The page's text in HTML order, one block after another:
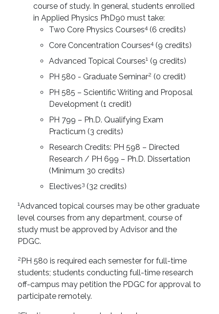
course of study. In general, students enrolled
in Applied Physics PhD90 must take:
Two Core Physics Courses4 (6 credits)
Core Concentration Courses4 (9 credits)
Advanced Topical Courses1 (9 credits)
PH 580 - Graduate Seminar2 (0 credit)
PH 585 – Scientific Writing and Proposal
Development (1 credit)
PH 799 – Ph.D. Qualifying Exam
Practicum (3 credits)
Research Credits: PH 598 – Directed
Research / PH 699 – Ph.D. Dissertation
(Minimum 30 credits)
Electives3 (32 credits)
1Advanced topical courses may be other graduate
level courses from any department, course of
study must be approved by Advisor and the
PDGC.
2 PH 580 is required each semester for full-time
students; students conducting full-time research
off-campus may petition the PDGC for approval to
participate remotely.